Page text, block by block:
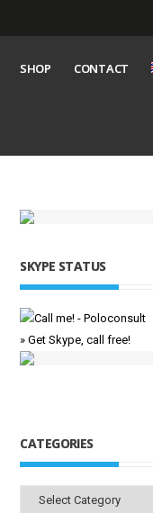
SHOP CONTACT
SKYPE STATUS
» Get Skype, call free!
CATEGORIES
Categories